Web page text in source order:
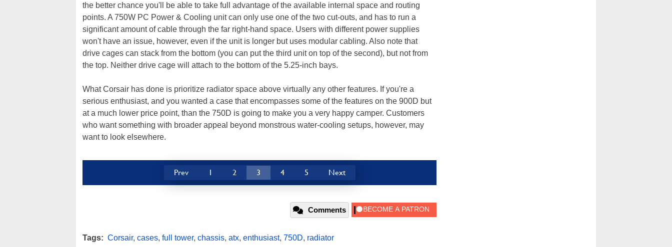
the better chance you'll be able to take full advantage of the available internal space and routing
points. A 750W PC Power & Cooling unit can only use one of the two cut-outs, and has to run a
significant amount of cable through the far right-hand space. Users with different power supplies
won't have an issue, however, even if the unit is longer but uses modular cabling. Also note that
drive cages can stack from the bottom (you can put the third unit on top of the second), but not from
the top. Neither drive cage will attach to the bottom of the 5.25-inch bays.
What Corsair has done is prioritize radiator space above virtually any other features. If you're a
serious enthusiast, and you wanted a case that encompasses some of the features on the 900D but
at a much lower price point, than the 750D is going to make you a very happy camper. Customers
who want something with broader appeal beyond monstrous water-cooling setups, however, may
want to look elsewhere.
Prev 1 2 3 4 5 Next
Comments
Tags: Corsair, cases, full tower, chassis, atx, enthusiast, 750D, radiator